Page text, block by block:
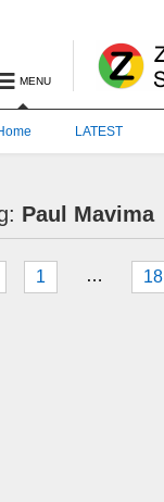
MENU
LATEST
Paul Mavima
1 … 18